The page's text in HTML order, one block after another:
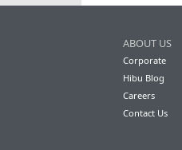
ABOUT US
Corporate
Hibu Blog
Careers
Contact Us